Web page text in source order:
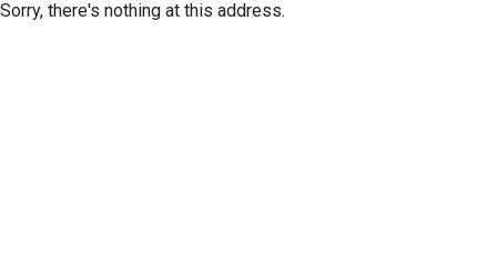
Sorry, there's nothing at this address.